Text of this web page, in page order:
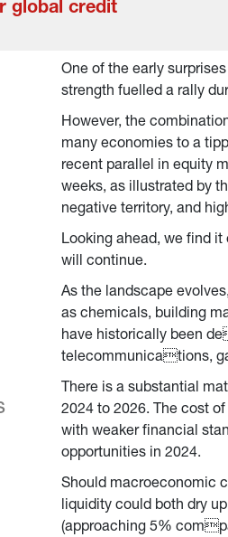
global credit
One of the early
strength fuelled a rally
However, the
many economies to a
recent parallel in equity
weeks, as illustrated by
negative territory, and
Looking ahead, we find
will continue.
As the landscape
as chemicals, building
have historically been
telecommunications,
There is a substantial
2024 to 2026. The cost
with weaker financial
opportunities in 2024.
Should macroeconomic
liquidity could both dry
(approaching 5%